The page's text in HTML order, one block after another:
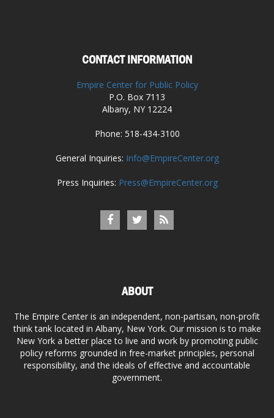
CONTACT INFORMATION
Empire Center for Public Policy
P.O. Box 7113
Albany, NY 12224
Phone: 518-434-3100
General Inquiries: Info@EmpireCenter.org
Press Inquiries: Press@EmpireCenter.org
ABOUT
The Empire Center is an independent, non-partisan, non-profit
think tank located in Albany, New York. Our mission is to make
New York a better place to live and work by promoting public
policy reforms grounded in free-market principles, personal
responsibility, and the ideals of effective and accountable
government.